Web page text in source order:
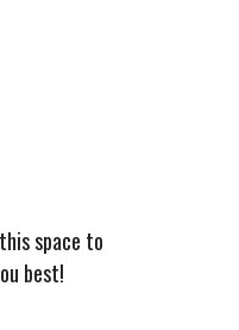
space to
best!